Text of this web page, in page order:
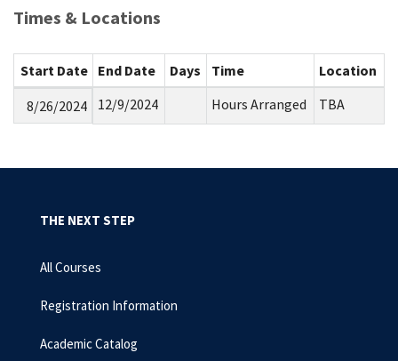
Times & Locations
Start Date End Date Days Time
Location
8/26/2024
12/9/2024 Hours Arranged TBA
THE NEXT STEP
All Courses
Registration Information
Academic Catalog